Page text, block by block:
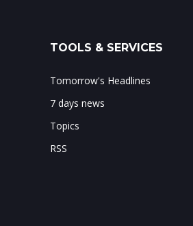
TOOLS & SERVICES
Tomorrow's Headlines
7 days news
Topics
RSS